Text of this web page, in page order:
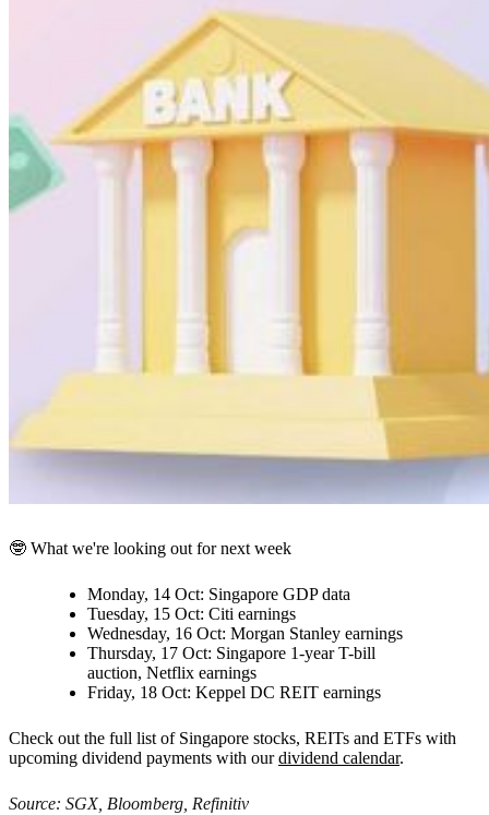
🤓 What we're looking out for next week
Monday, 14 Oct: Singapore GDP data
Tuesday, 15 Oct: Citi earnings
Wednesday, 16 Oct: Morgan Stanley earnings
Thursday, 17 Oct: Singapore 1-year T-bill
auction, Netflix earnings
Friday, 18 Oct: Keppel DC REIT earnings
Check out the full list of Singapore stocks, REITs and ETFs with
upcoming dividend payments with ourdividend calendar.
Source: SGX, Bloomberg, Refinitiv